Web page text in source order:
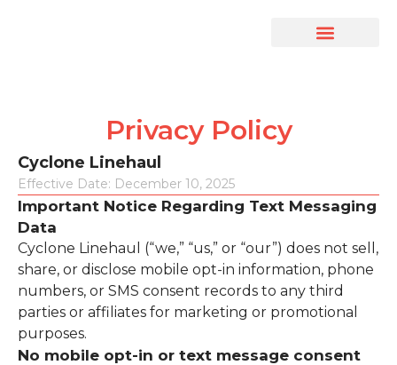
Privacy Policy
Cyclone Linehaul
Effective Date: December 10, 2025
Important Notice Regarding Text Messaging
Data
Cyclone Linehaul (“we,” “us,” or “our”) does not sell,
share, or disclose mobile opt-in information, phone
numbers, or SMS consent records to any third
parties or affiliates for marketing or promotional
purposes.
No mobile opt-in or text message consent